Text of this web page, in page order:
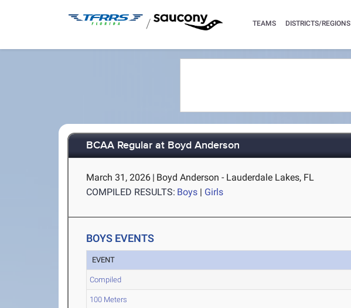
/ TEAMS DISTRICTS/REGIONS
BCAA Regular at Boyd Anderson
March 31, 2026 | Boyd Anderson - Lauderdale Lakes, FL
COMPILED RESULTS: Boys | Girls
BOYS EVENTS
EVENT
Compiled
100 Meters